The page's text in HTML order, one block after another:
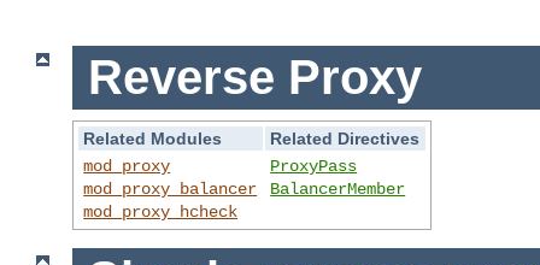
Reverse Proxy
Related Modules
Related Directives
mod_proxy
mod_proxy_balancer
mod_proxy_hcheck
ProxyPass
BalancerMember